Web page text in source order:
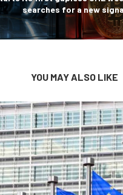
searches for a new
YOU MAY ALSO LIKE